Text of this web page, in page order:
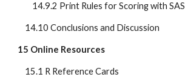
        14.9.2 Print Rules for Scoring with SAS
    14.10 Conclusions and Discussion
15 Online Resources
    15.1 R Reference Cards